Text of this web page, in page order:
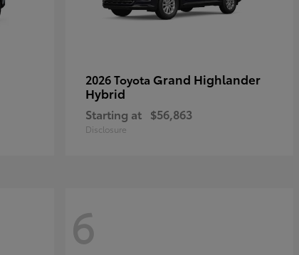
2026 Toyota Grand Highlander
Hybrid
Starting at $56,863
Disclosure
6